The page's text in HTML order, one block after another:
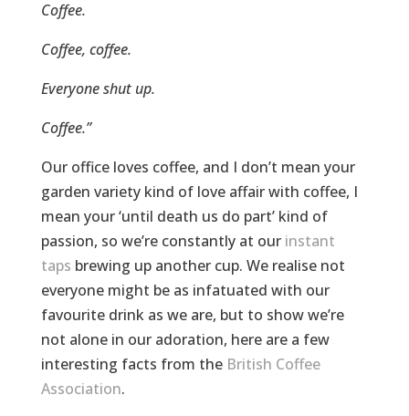
Coffee.
Coffee, coffee.
Everyone shut up.
Coffee.”
Our office loves coffee, and I don’t mean your
garden variety kind of love affair with coffee, I
mean your ‘until death us do part’ kind of
passion, so we’re constantly at our instant
taps brewing up another cup. We realise not
everyone might be as infatuated with our
favourite drink as we are, but to show we’re
not alone in our adoration, here are a few
interesting facts from the British Coffee
Association.